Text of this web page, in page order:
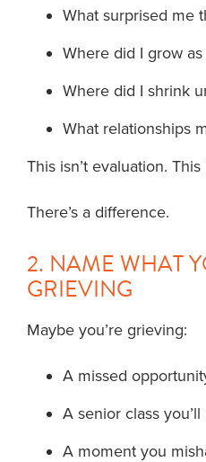
What surprised me
Where did I grow as
Where did I shrink
What relationships
This isn’t evaluation.
There’s a difference.
2. NAME WHAT
GRIEVING
Maybe you’re grieving:
A missed
A senior class
A moment you